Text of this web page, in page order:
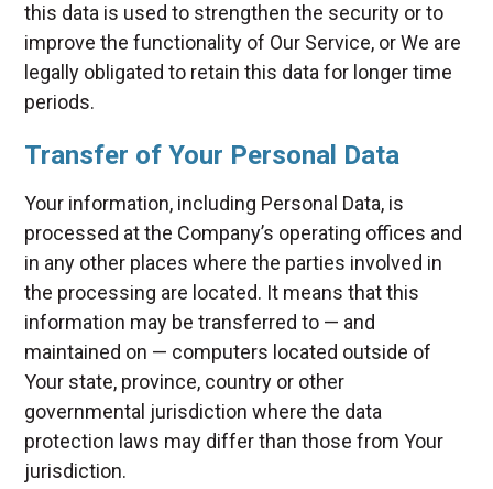
this data is used to strengthen the security or to
improve the functionality of Our Service, or We are
legally obligated to retain this data for longer time
periods.
Transfer of Your Personal Data
Your information, including Personal Data, is
processed at the Company’s operating offices and
in any other places where the parties involved in
the processing are located. It means that this
information may be transferred to — and
maintained on — computers located outside of
Your state, province, country or other
governmental jurisdiction where the data
protection laws may differ than those from Your
jurisdiction.